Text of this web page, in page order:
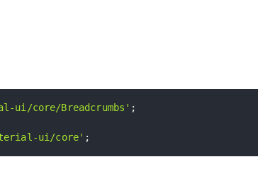
ui/core/Breadcrumbs' ;
ui/core' ;